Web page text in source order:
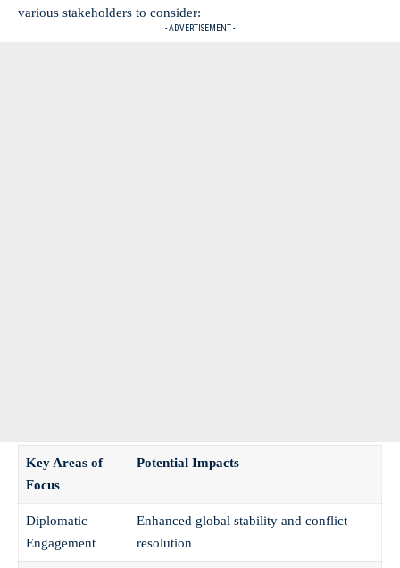
various stakeholders to consider:
- ADVERTISEMENT -
Key Areas of
Focus
Potential Impacts
Diplomatic
Engagement
Enhanced global stability and conflict
resolution